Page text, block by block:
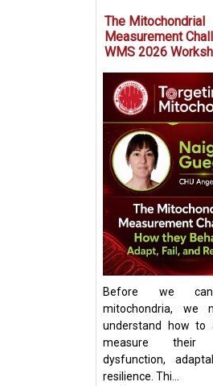
The Mitochondrial
Measurement
WMS 2026
Before we
mitochondria, we
understand how to
measure their
dysfunction,
resilience. Thi...